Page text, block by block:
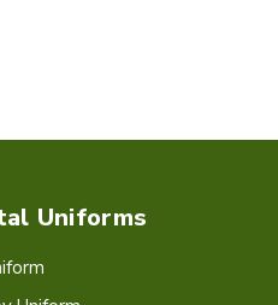
Uniforms